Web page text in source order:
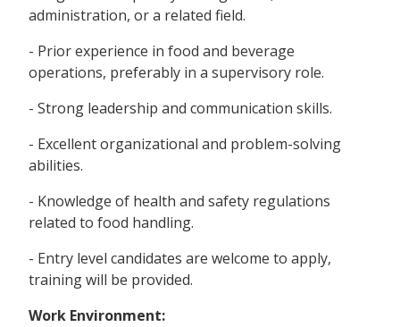
administration, or a related field.
- Prior experience in food and beverage
operations, preferably in a supervisory role.
- Strong leadership and communication skills.
- Excellent organizational and problem-solving
abilities.
- Knowledge of health and safety regulations
related to food handling.
- Entry level candidates are welcome to apply,
training will be provided.
Work Environment: